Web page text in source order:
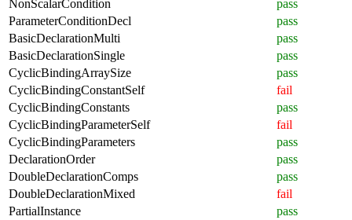
NonScalarCondition
pass
ParameterConditionDecl
pass
BasicDeclarationMulti
pass
BasicDeclarationSingle
pass
CyclicBindingArraySize
pass
CyclicBindingConstantSelf
fail
CyclicBindingConstants
pass
CyclicBindingParameterSelf
fail
CyclicBindingParameters
pass
DeclarationOrder
pass
DoubleDeclarationComps
pass
DoubleDeclarationMixed
fail
PartialInstance
pass